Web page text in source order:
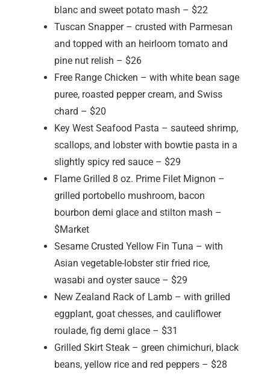
blanc and sweet potato mash – $22
Tuscan Snapper – crusted with Parmesan
and topped with an heirloom tomato and
pine nut relish – $26
Free Range Chicken – with white bean sage
puree, roasted pepper cream, and Swiss
chard – $20
Key West Seafood Pasta – sauteed shrimp,
scallops, and lobster with bowtie pasta in a
slightly spicy red sauce – $29
Flame Grilled 8 oz. Prime Filet Mignon –
grilled portobello mushroom, bacon
bourbon demi glace and stilton mash –
$Market
Sesame Crusted Yellow Fin Tuna – with
Asian vegetable-lobster stir fried rice,
wasabi and oyster sauce – $29
New Zealand Rack of Lamb – with grilled
eggplant, goat chesses, and cauliflower
roulade, fig demi glace – $31
Grilled Skirt Steak – green chimichuri, black
beans, yellow rice and red peppers – $28